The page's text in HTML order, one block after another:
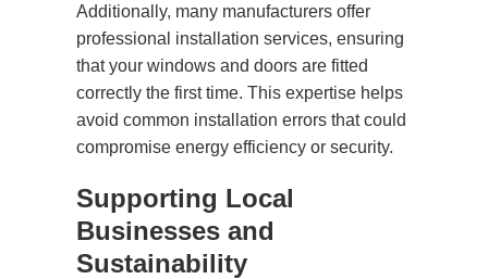
Additionally, many manufacturers offer
professional installation services, ensuring
that your windows and doors are fitted
correctly the first time. This expertise helps
avoid common installation errors that could
compromise energy efficiency or security.
Supporting Local
Businesses and
Sustainability